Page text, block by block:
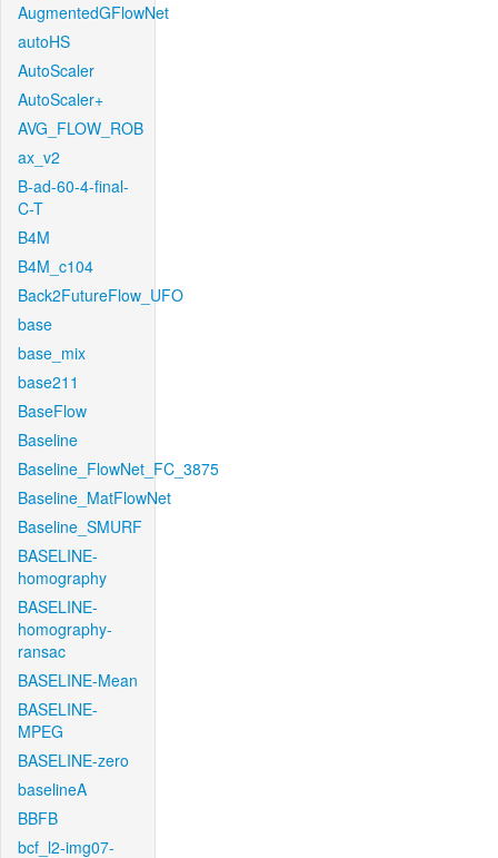
AugmentedGFlowNet
autoHS
AutoScaler
AutoScaler+
AVG_FLOW_ROB
ax_v2
B-ad-60-4-final-
C-T
B4M
B4M_c104
Back2FutureFlow_UFO
base
base_mix
base211
BaseFlow
Baseline
Baseline_FlowNet_FC_3875
Baseline_MatFlowNet
Baseline_SMURF
BASELINE-
homography
BASELINE-
homography-
ransac
BASELINE-Mean
BASELINE-
MPEG
BASELINE-zero
baselineA
BBFB
bcf_l2-img07-